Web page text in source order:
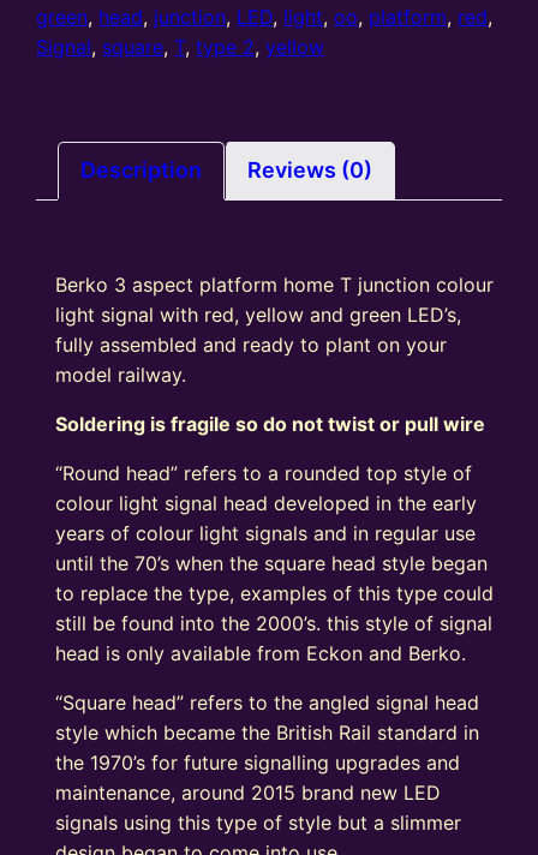
Platform
T
(Type
2)
green, head, junction, LED, light,oo, platform, red,
Signal, square,T,type 2,yellow
Description Reviews (0)
Berko 3 aspect platform home T junction colour
light signal with red, yellow and green LED’s,
fully assembled and ready to plant on your
model railway.
Soldering is fragile so do not twist or pull wire
“Round head” refers to a rounded top style of
colour light signal head developed in the early
years of colour light signals and in regular use
until the 70’s when the square head style began
to replace the type, examples of this type could
still be found into the 2000’s. this style of signal
head is only available from Eckon and Berko.
“Square head” refers to the angled signal head
style which became the British Rail standard in
the 1970’s for future signalling upgrades and
maintenance, around 2015 brand new LED
signals using this type of style but a slimmer